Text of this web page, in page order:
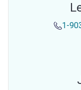
1-